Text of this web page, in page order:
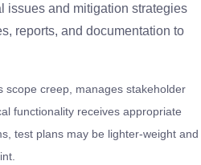
issues and mitigation strategies
reports, and documentation to
scope creep, manages stakeholder
functionality receives appropriate
test plans may be lighter-weight and